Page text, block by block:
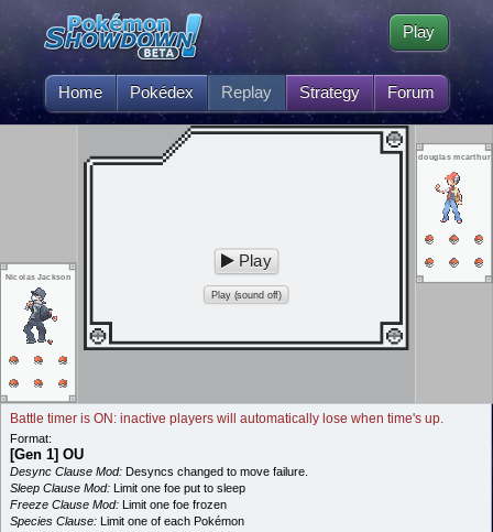
Home Pokédex Replay Strategy Forum
Play
Nicolas Jackson
douglas mcarthur
Play
Play (sound off)
Battle timer is ON: inactive players will automatically lose when time's up.
Format:
[Gen 1] OU
Desync Clause Mod: Desyncs changed to move failure.
Sleep Clause Mod: Limit one foe put to sleep
Freeze Clause Mod: Limit one foe frozen
Species Clause: Limit one of each Pokémon